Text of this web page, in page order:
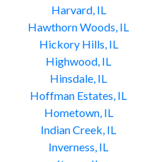
Harvard, IL
Hawthorn Woods, IL
Hickory Hills, IL
Highwood, IL
Hinsdale, IL
Hoffman Estates, IL
Hometown, IL
Indian Creek, IL
Inverness, IL